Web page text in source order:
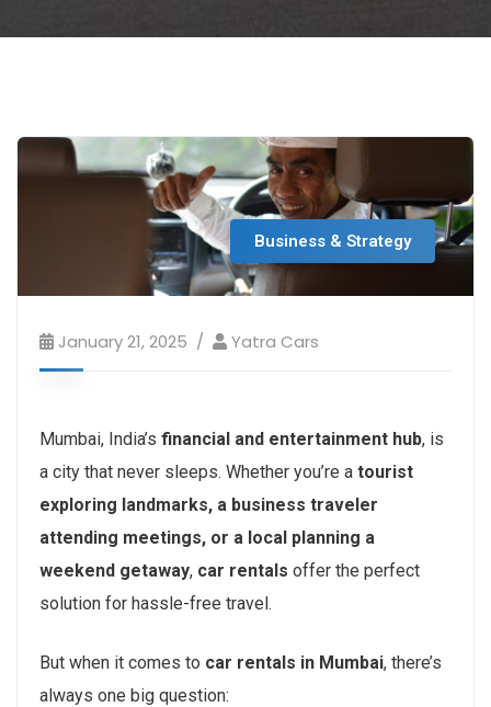
Business & Strategy
January 21, 2025 Yatra Cars
Mumbai, India’s financial and entertainment hub, is
a city that never sleeps. Whether you’re a tourist
exploring landmarks, a business traveler
attending meetings, or a local planning a
weekend getaway, car rentals offer the perfect
solution for hassle-free travel.
But when it comes to car rentals in Mumbai, there’s
always one big question: